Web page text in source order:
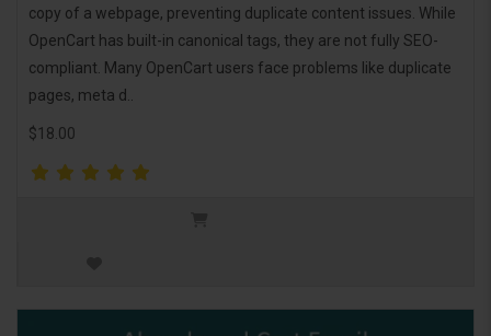
copy of a webpage, preventing duplicate content issues. While
OpenCart has built-in canonical tags, they are not fully SEO-
compliant. Many OpenCart users face problems like duplicate
pages, meta d..
$18.00